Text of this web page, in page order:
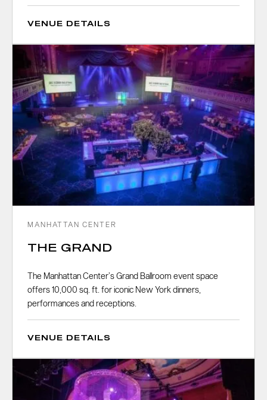
VENUE DETAILS
MANHATTAN CENTER
THE GRAND
The Manhattan Center’s Grand Ballroom event space
offers 10,000 sq. ft. for iconic New York dinners,
performances and receptions.
VENUE DETAILS